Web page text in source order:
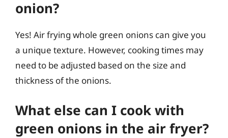
onion?
Yes! Air frying whole green onions can give you
a unique texture. However, cooking times may
need to be adjusted based on the size and
thickness of the onions.
What else can I cook with
green onions in the air fryer?